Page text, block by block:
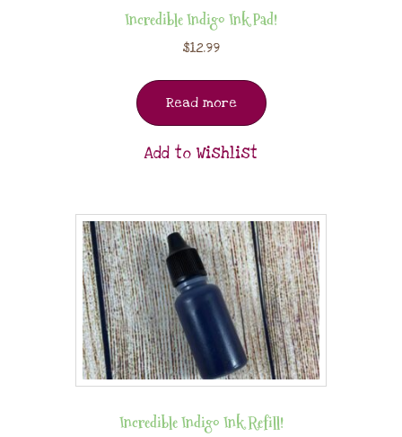
Incredible Indigo Ink Pad!
$12.99
Read more
Add to Wishlist
Incredible Indigo Ink Refill!